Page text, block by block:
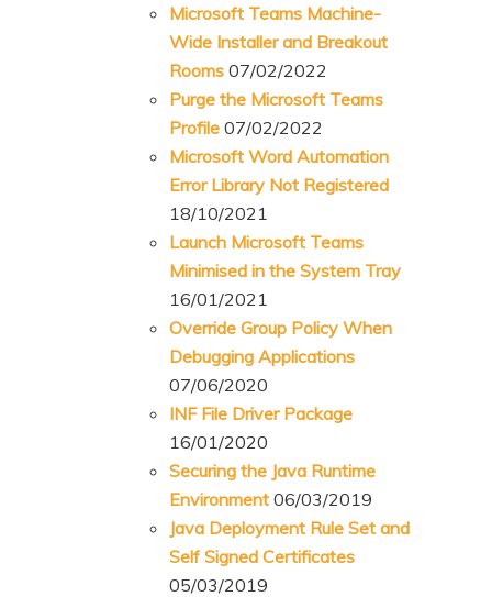
Microsoft Teams Machine-
Wide Installer and Breakout
Rooms 07/02/2022
Purge the Microsoft Teams
Profile 07/02/2022
Microsoft Word Automation
Error Library Not Registered
18/10/2021
Launch Microsoft Teams
Minimised in the System Tray
16/01/2021
Override Group Policy When
Debugging Applications
07/06/2020
INF File Driver Package
16/01/2020
Securing the Java Runtime
Environment 06/03/2019
Java Deployment Rule Set and
Self Signed Certificates
05/03/2019